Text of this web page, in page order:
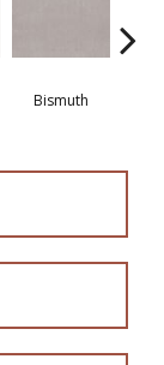
Bismuth